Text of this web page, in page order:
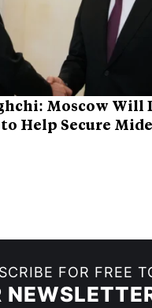
Moscow Will
Help Secure
FOR FREE